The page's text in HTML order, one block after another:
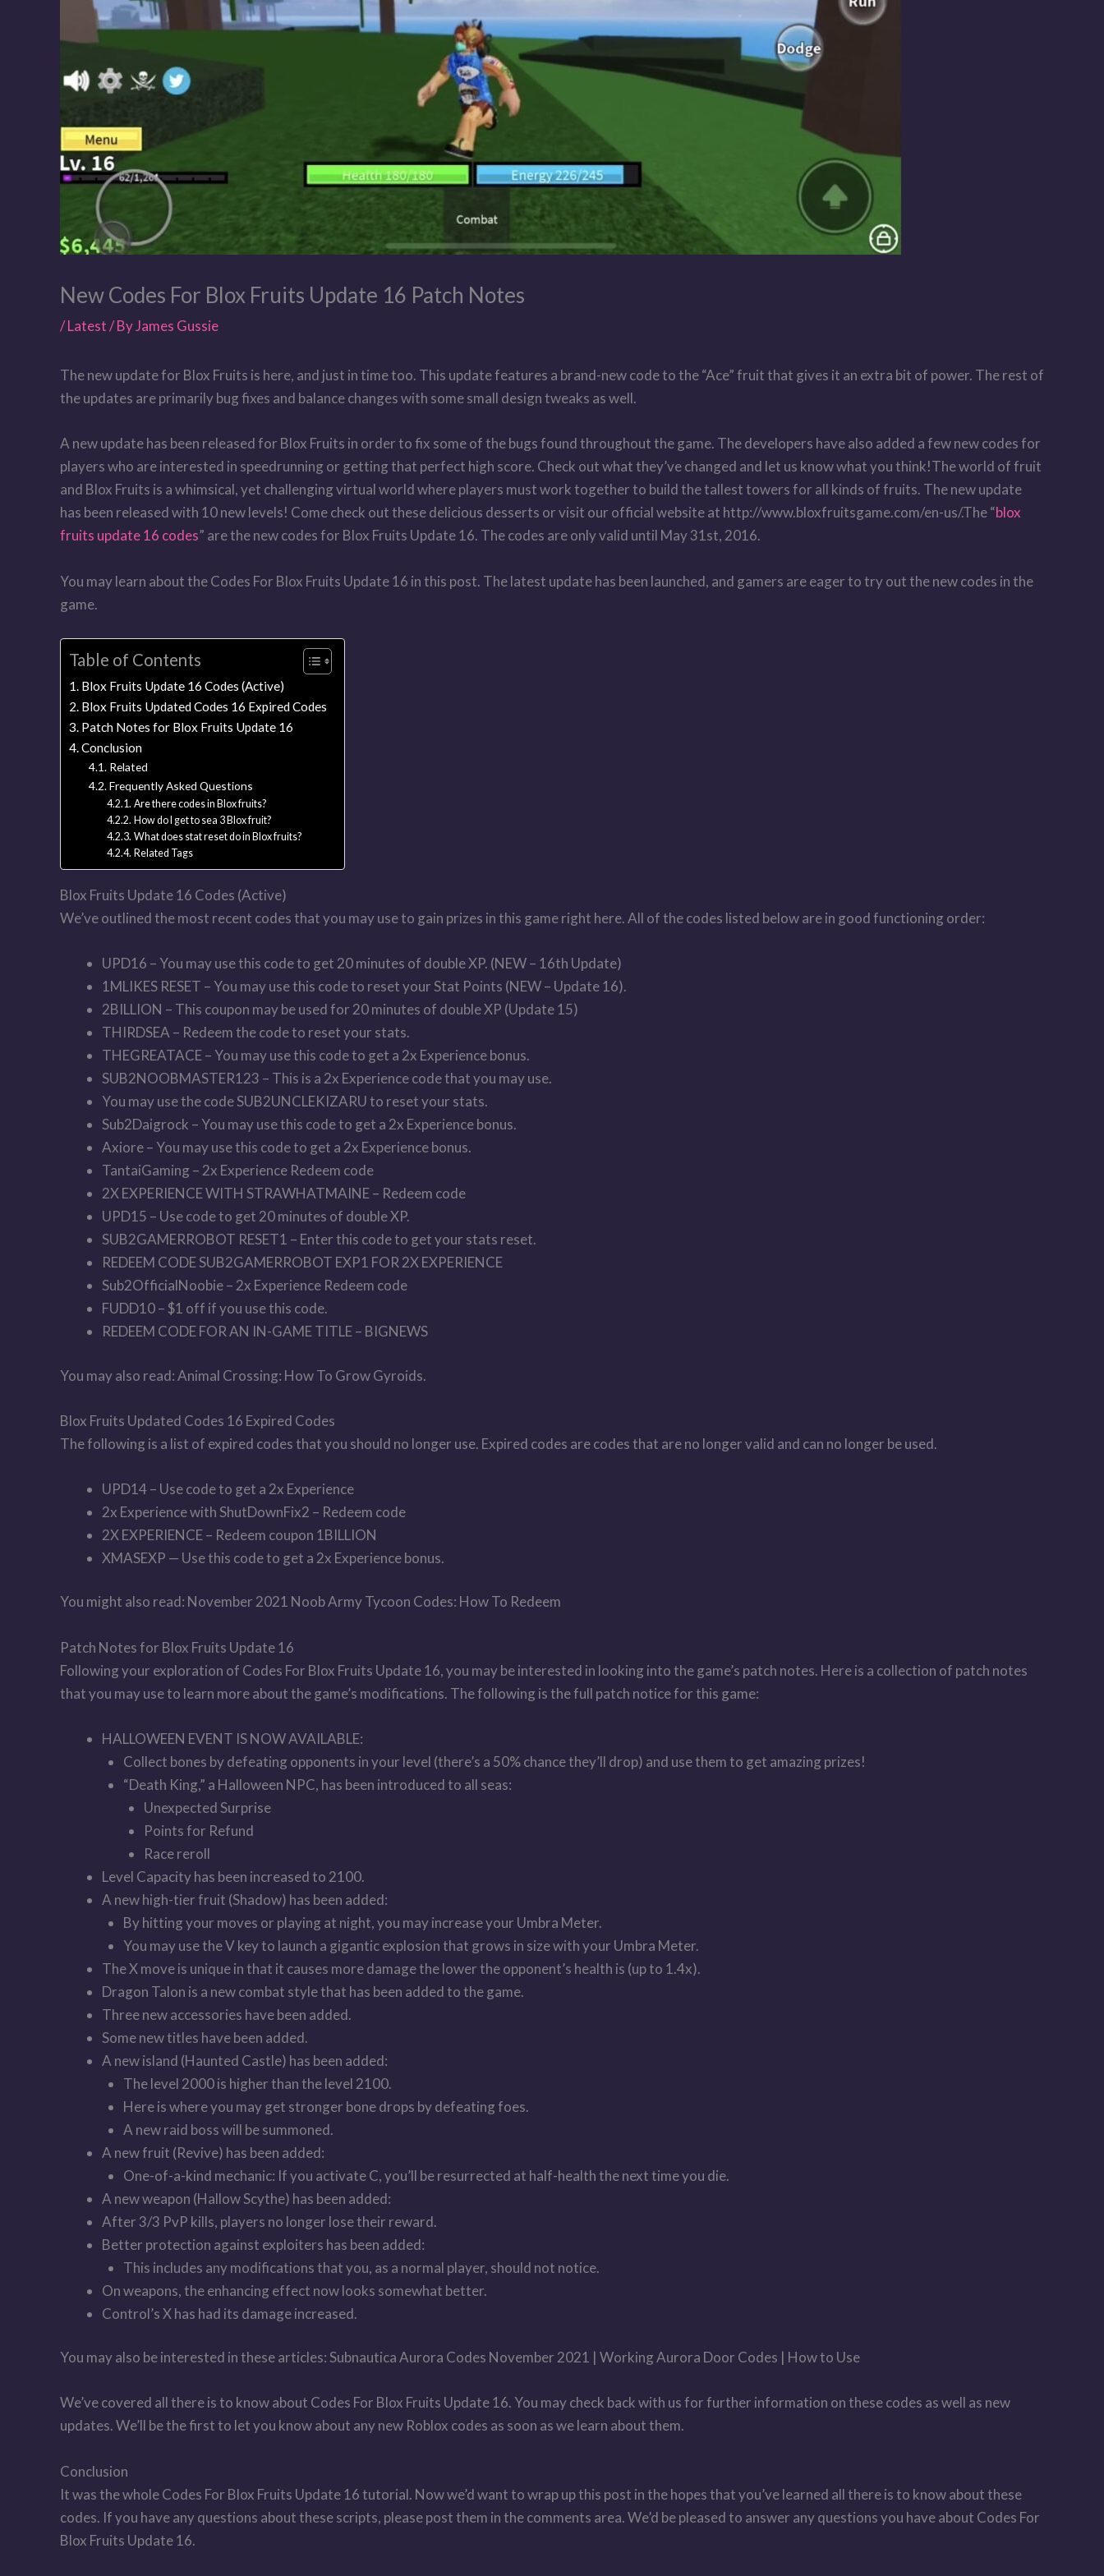
New Codes For Blox Fruits Update 16 Patch Notes
/Latest/ ByJames Gussie
The new update for Blox Fruits is here, and just in time too. This update features a brand-new code to the “Ace” fruit that gives it an extra bit of power. The rest of
the updates are primarily bug fixes and balance changes with some small design tweaks as well.
A new update has been released for Blox Fruits in order to fix some of the bugs found throughout the game. The developers have also added a few new codes for
players who are interested in speedrunning or getting that perfect high score. Check out what they’ve changed and let us know what you think!The world of fruit
and Blox Fruits is a whimsical, yet challenging virtual world where players must work together to build the tallest towers for all kinds of fruits. The new update
has been released with 10 new levels! Come check out these delicious desserts or visit our official website at http://www.bloxfruitsgame.com/en-us/.The “blox
fruits update 16 codes” are the new codes for Blox Fruits Update 16. The codes are only valid until May 31st, 2016.
You may learn about the Codes For Blox Fruits Update 16 in this post. The latest update has been launched, and gamers are eager to try out the new codes in the
game.
Table of Contents
Blox Fruits Update 16 Codes (Active)
Blox Fruits Updated Codes 16 Expired Codes
Patch Notes for Blox Fruits Update 16
Conclusion
Related
Frequently Asked Questions
Are there codes in Blox fruits?
How do I get to sea 3 Blox fruit?
What does stat reset do in Blox fruits?
Related Tags
Blox Fruits Update 16 Codes (Active)
We’ve outlined the most recent codes that you may use to gain prizes in this game right here. All of the codes listed below are in good functioning order:
UPD16 – You may use this code to get 20 minutes of double XP. (NEW – 16th Update)
1MLIKES RESET – You may use this code to reset your Stat Points (NEW – Update 16).
2BILLION – This coupon may be used for 20 minutes of double XP (Update 15)
THIRDSEA – Redeem the code to reset your stats.
THEGREATACE – You may use this code to get a 2x Experience bonus.
SUB2NOOBMASTER123 – This is a 2x Experience code that you may use.
You may use the code SUB2UNCLEKIZARU to reset your stats.
Sub2Daigrock – You may use this code to get a 2x Experience bonus.
Axiore – You may use this code to get a 2x Experience bonus.
TantaiGaming – 2x Experience Redeem code
2X EXPERIENCE WITH STRAWHATMAINE – Redeem code
UPD15 – Use code to get 20 minutes of double XP.
SUB2GAMERROBOT RESET1 – Enter this code to get your stats reset.
REDEEM CODE SUB2GAMERROBOT EXP1 FOR 2X EXPERIENCE
Sub2OfficialNoobie – 2x Experience Redeem code
FUDD10 – $1 off if you use this code.
REDEEM CODE FOR AN IN-GAME TITLE – BIGNEWS
You may also read: Animal Crossing: How To Grow Gyroids.
Blox Fruits Updated Codes 16 Expired Codes
The following is a list of expired codes that you should no longer use. Expired codes are codes that are no longer valid and can no longer be used.
UPD14 – Use code to get a 2x Experience
2x Experience with ShutDownFix2 – Redeem code
2X EXPERIENCE – Redeem coupon 1BILLION
XMASEXP — Use this code to get a 2x Experience bonus.
You might also read: November 2021 Noob Army Tycoon Codes: How To Redeem
Patch Notes for Blox Fruits Update 16
Following your exploration of Codes For Blox Fruits Update 16, you may be interested in looking into the game’s patch notes. Here is a collection of patch notes
that you may use to learn more about the game’s modifications. The following is the full patch notice for this game:
HALLOWEEN EVENT IS NOW AVAILABLE:
Collect bones by defeating opponents in your level (there’s a 50% chance they’ll drop) and use them to get amazing prizes!
“Death King,” a Halloween NPC, has been introduced to all seas:
Unexpected Surprise
Points for Refund
Race reroll
Level Capacity has been increased to 2100.
A new high-tier fruit (Shadow) has been added:
By hitting your moves or playing at night, you may increase your Umbra Meter.
You may use the V key to launch a gigantic explosion that grows in size with your Umbra Meter.
The X move is unique in that it causes more damage the lower the opponent’s health is (up to 1.4x).
Dragon Talon is a new combat style that has been added to the game.
Three new accessories have been added.
Some new titles have been added.
A new island (Haunted Castle) has been added:
The level 2000 is higher than the level 2100.
Here is where you may get stronger bone drops by defeating foes.
A new raid boss will be summoned.
A new fruit (Revive) has been added:
One-of-a-kind mechanic: If you activate C, you’ll be resurrected at half-health the next time you die.
A new weapon (Hallow Scythe) has been added:
After 3/3 PvP kills, players no longer lose their reward.
Better protection against exploiters has been added:
This includes any modifications that you, as a normal player, should not notice.
On weapons, the enhancing effect now looks somewhat better.
Control’s X has had its damage increased.
You may also be interested in these articles: Subnautica Aurora Codes November 2021 | Working Aurora Door Codes | How to Use
We’ve covered all there is to know about Codes For Blox Fruits Update 16. You may check back with us for further information on these codes as well as new
updates. We’ll be the first to let you know about any new Roblox codes as soon as we learn about them.
Conclusion
It was the whole Codes For Blox Fruits Update 16 tutorial. Now we’d want to wrap up this post in the hopes that you’ve learned all there is to know about these
codes. If you have any questions about these scripts, please post them in the comments area. We’d be pleased to answer any questions you have about Codes For
Blox Fruits Update 16.